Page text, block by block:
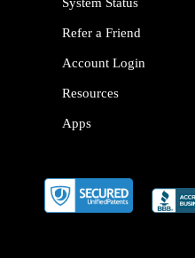
Refer a Friend
Account Login
Resources
Apps